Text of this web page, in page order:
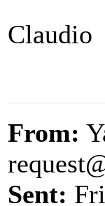
Claudio
From:
Sent: